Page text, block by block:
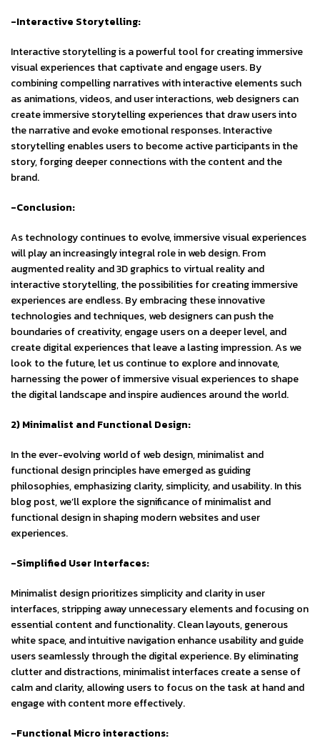
-Interactive Storytelling:
Interactive storytelling is a powerful tool for creating immersive
visual experiences that captivate and engage users. By
combining compelling narratives with interactive elements such
as animations, videos, and user interactions, web designers can
create immersive storytelling experiences that draw users into
the narrative and evoke emotional responses. Interactive
storytelling enables users to become active participants in the
story, forging deeper connections with the content and the
brand.
-Conclusion:
As technology continues to evolve, immersive visual experiences
will play an increasingly integral role in web design. From
augmented reality and 3D graphics to virtual reality and
interactive storytelling, the possibilities for creating immersive
experiences are endless. By embracing these innovative
technologies and techniques, web designers can push the
boundaries of creativity, engage users on a deeper level, and
create digital experiences that leave a lasting impression. As we
look to the future, let us continue to explore and innovate,
harnessing the power of immersive visual experiences to shape
the digital landscape and inspire audiences around the world.
2) Minimalist and Functional Design:
In the ever-evolving world of web design, minimalist and
functional design principles have emerged as guiding
philosophies, emphasizing clarity, simplicity, and usability. In this
blog post, we’ll explore the significance of minimalist and
functional design in shaping modern websites and user
experiences.
-Simplified User Interfaces:
Minimalist design prioritizes simplicity and clarity in user
interfaces, stripping away unnecessary elements and focusing on
essential content and functionality. Clean layouts, generous
white space, and intuitive navigation enhance usability and guide
users seamlessly through the digital experience. By eliminating
clutter and distractions, minimalist interfaces create a sense of
calm and clarity, allowing users to focus on the task at hand and
engage with content more effectively.
-Functional Micro interactions: